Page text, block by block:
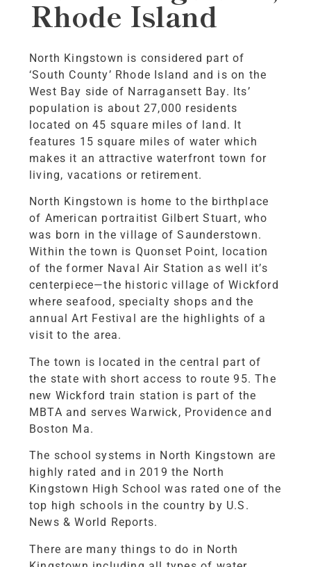
Rhode Island
North Kingstown is considered part of
‘South County’ Rhode Island and is on the
West Bay side of Narragansett Bay. Its’
population is about 27,000 residents
located on 45 square miles of land. It
features 15 square miles of water which
makes it an attractive waterfront town for
living, vacations or retirement.
North Kingstown is home to the birthplace
of American portraitist Gilbert Stuart, who
was born in the village of Saunderstown.
Within the town is Quonset Point, location
of the former Naval Air Station as well it’s
centerpiece—the historic village of Wickford
where seafood, specialty shops and the
annual Art Festival are the highlights of a
visit to the area.
The town is located in the central part of
the state with short access to route 95. The
new Wickford train station is part of the
MBTA and serves Warwick, Providence and
Boston Ma.
The school systems in North Kingstown are
highly rated and in 2019 the North
Kingstown High School was rated one of the
top high schools in the country by U.S.
News & World Reports.
There are many things to do in North